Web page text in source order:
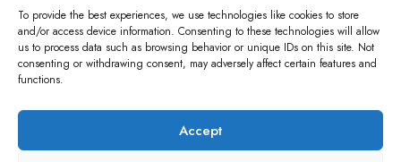
To provide the best experiences, we use technologies like cookies to store
and/or access device information. Consenting to these technologies will allow
us to process data such as browsing behavior or unique IDs on this site. Not
consenting or withdrawing consent, may adversely affect certain features and
functions.
Accept
Registered Trademark of Jag Couture Limited registered in England &
Wales no: 13579978
We are Registered as Data Controllers with the Information
Commissioner’s Office (ICO), UK
number: ZB229520